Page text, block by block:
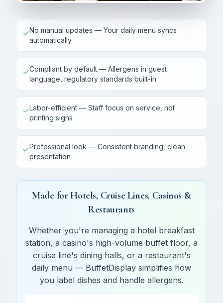
✓No manual updates — Your daily menu syncs
automatically
✓Compliant by default — Allergens in guest
language, regulatory standards built-in
✓Labor-efficient — Staff focus on service, not
printing signs
✓Professional look — Consistent branding, clean
presentation
Made for Hotels, Cruise Lines, Casinos &
Restaurants
Whether you're managing a hotel breakfast
station, a casino's high-volume buffet floor, a
cruise line's dining halls, or a restaurant's
daily menu — BuffetDisplay simplifies how
you label dishes and handle allergens.